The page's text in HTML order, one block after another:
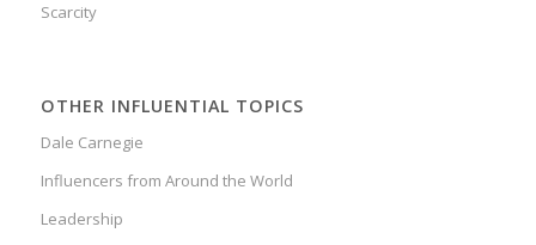
Scarcity
OTHER INFLUENTIAL TOPICS
Dale Carnegie
Influencers from Around the World
Leadership